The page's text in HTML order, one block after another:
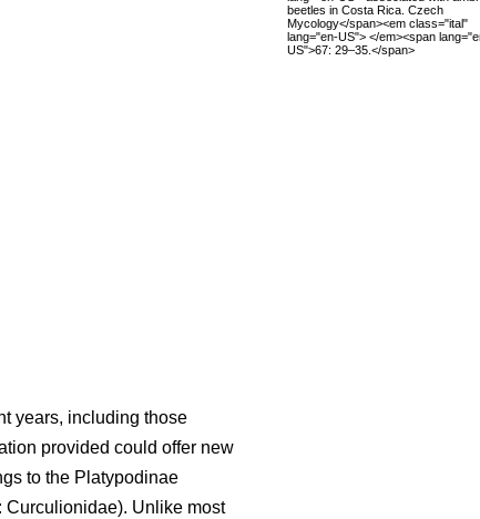
years, including those
provided could offer new
to the Platypodinae
Curculionidae). Unlike most
beetles in Costa Rica. Czech
Mycology</span><em class="ital"
lang="en-US"> </em><span
US">67: 29–35.</span>